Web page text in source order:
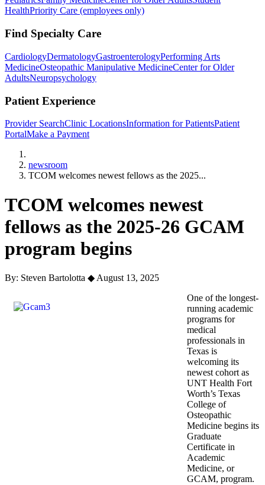
HealthPriority Care (employees only)
Find Specialty Care
CardiologyDermatologyGastroenterologyPerforming Arts
MedicineOsteopathic Manipulative MedicineCenter for Older
AdultsNeuropsychology
Patient Experience
Provider SearchClinic LocationsInformation for PatientsPatient
PortalMake a Payment
newsroom
TCOM welcomes newest fellows as the 2025...
TCOM welcomes newest
fellows as the 2025-26 GCAM
program begins
By: Steven Bartolotta ◆ August 13, 2025
One of the longest-
running academic
programs for
medical
professionals in
Texas is
welcoming its
newest cohort as
UNT Health Fort
Worth’s Texas
College of
Osteopathic
Medicine begins its
Graduate
Certificate in
Academic
Medicine, or
GCAM, program.